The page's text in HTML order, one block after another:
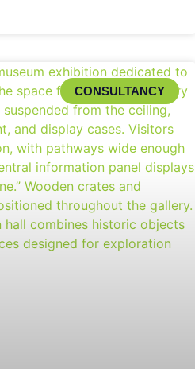
CONSULTANCY